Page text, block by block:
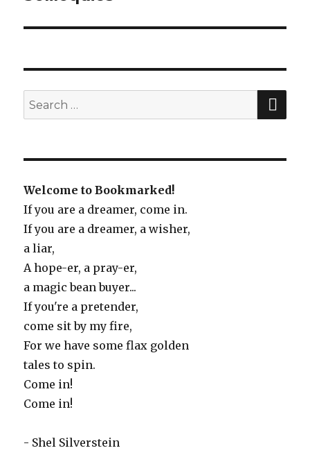
Search
for:
Welcome to Bookmarked!
If you are a dreamer, come in.
If you are a dreamer, a wisher,
a liar,
A hope-er, a pray-er,
a magic bean buyer...
If you're a pretender,
come sit by my fire,
For we have some flax golden
tales to spin.
Come in!
Come in!
- Shel Silverstein